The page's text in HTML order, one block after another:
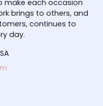
make each occasion
brings to others, and
continues to
day.